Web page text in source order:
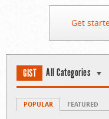
Get
GIST All Categories
POPULAR FEATURED